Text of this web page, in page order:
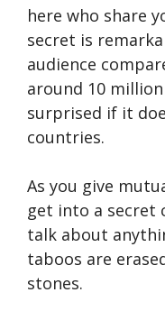
here who share
secret is
audience
around 10 million
surprised if it
countries.
As you give
get into a secret
talk about
taboos are
stones.